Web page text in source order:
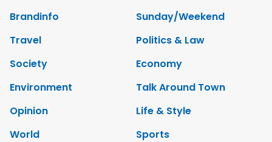
Brandinfo
Sunday/Weekend
Travel
Politics & Law
Society
Economy
Environment
Talk Around Town
Opinion
Life & Style
World
Sports